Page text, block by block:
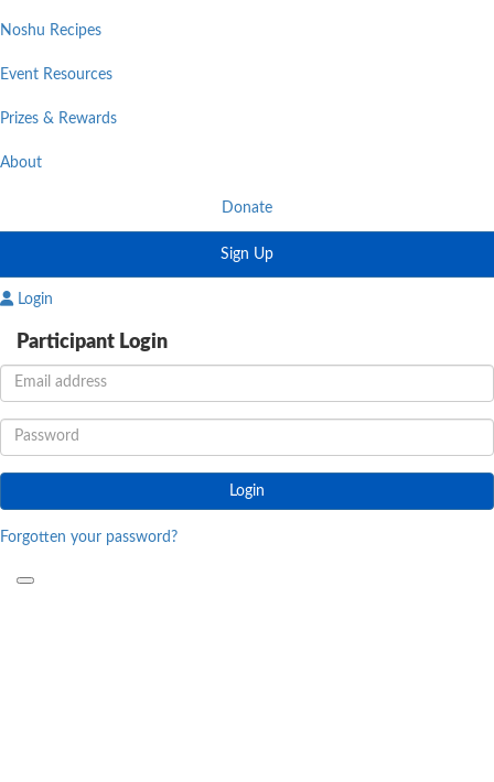
Noshu Recipes
Event Resources
Prizes & Rewards
About
Donate
Sign Up
Login
Participant Login
Login
Forgotten your password?